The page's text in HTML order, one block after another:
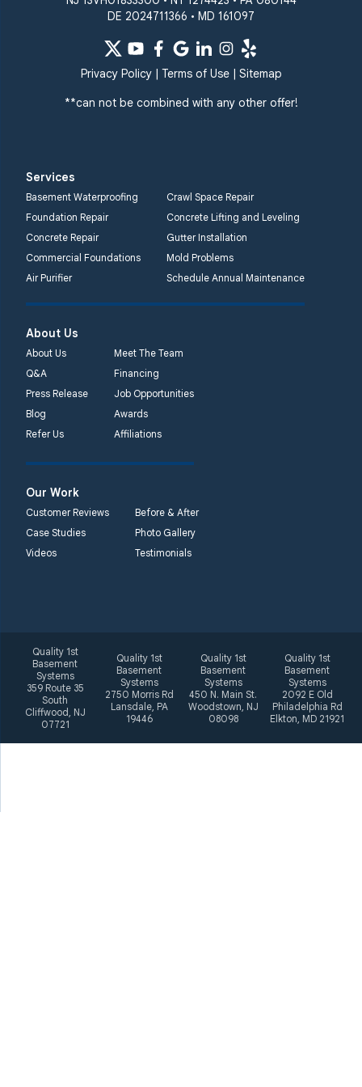
Systems
359 Route 35 South
1-732-719-3079
Lansdale, PA 19446
1-267-376-9955
Quality 1st Basement
Systems
450 N. Main St.
Quality 1st Basement
2092 E Old
Philadelphia Rd
1-410-858-4610
DE 2024711366 • MD 161097
Privacy Policy| Terms of Use| Sitemap
**can not be combined with any other offer!
Services
Basement Waterproofing
Crawl Space Repair
Foundation Repair
Concrete Lifting and Leveling
Concrete Repair
Gutter Installation
Commercial Foundations
Mold Problems
Air Purifier
Schedule Annual Maintenance
About Us
About Us
Meet The Team
Q&A
Financing
Press Release
Job Opportunities
Blog
Awards
Refer Us
Affiliations
Our Work
Customer Reviews
Before & After
Case Studies
Photo Gallery
Videos
Testimonials
Quality 1st
Basement
Systems
359 Route 35
South
Cliffwood, NJ
07721
Quality 1st
Basement
Systems
2750 Morris Rd
Lansdale, PA
19446
Quality 1st
Basement
Systems
450 N. Main St.
Woodstown, NJ
08098
Quality 1st
Basement
Systems
2092 E Old
Philadelphia Rd
Elkton, MD 21921